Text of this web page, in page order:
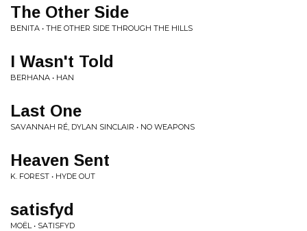
The Other Side
BENITA • THE OTHER SIDE THROUGH THE HILLS
I Wasn't Told
BERHANA • HAN
Last One
SAVANNAH RÉ, DYLAN SINCLAIR • NO WEAPONS
Heaven Sent
K. FOREST • HYDE OUT
satisfyd
MOËL • SATISFYD